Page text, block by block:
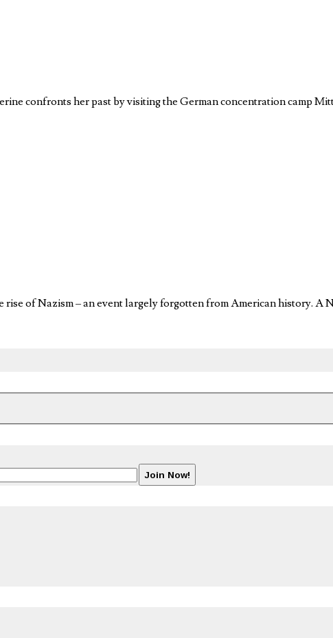
confronts her past by visiting the German concentration camp
of Nazism – an event largely forgotten from American history.